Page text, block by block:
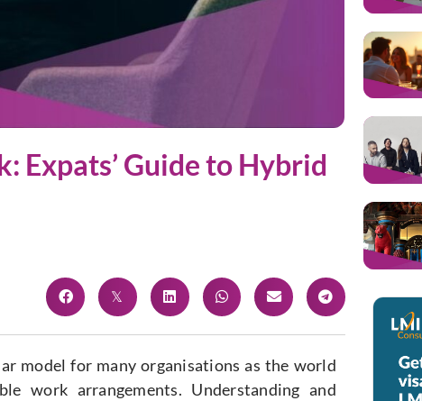
Expats’ Guide to Hybrid
model for many organisations as the world
work arrangements. Understanding and